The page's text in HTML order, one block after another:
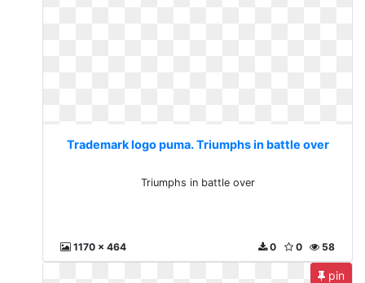
Trademark logo puma. Triumphs in battle over
Triumphs in battle over
1170 x 464 58
0
0
pin